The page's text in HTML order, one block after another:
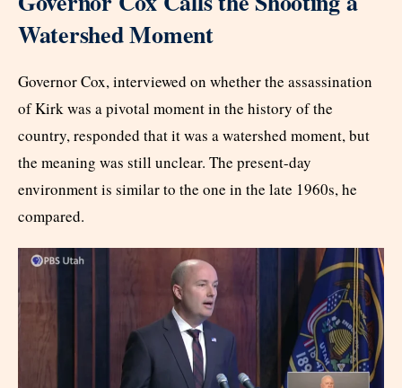
Watershed Moment
Governor Cox, interviewed on whether the assassination
of Kirk was a pivotal moment in the history of the
country, responded that it was a watershed moment, but
the meaning was still unclear. The present-day
environment is similar to the one in the late 1960s, he
compared.